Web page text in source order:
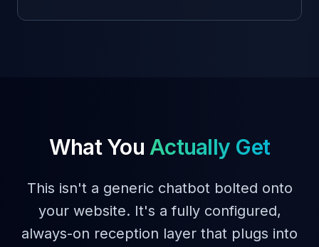
What You Actually Get
This isn't a generic chatbot bolted onto
your website. It's a fully configured,
always-on reception layer that plugs into